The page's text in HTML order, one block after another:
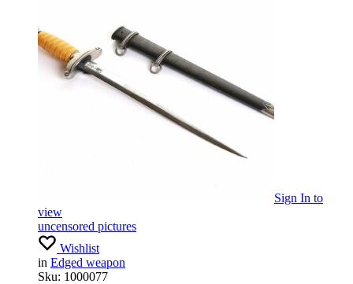
Sign In to
view
uncensored pictures
Wishlist
in Edged weapon
Sku: 1000077